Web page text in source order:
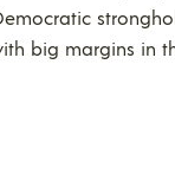
big margins in